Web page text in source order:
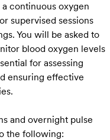
continuous oxygen
supervised sessions
You will be asked to
blood oxygen levels
for assessing
ensuring effective
and overnight pulse
the following: